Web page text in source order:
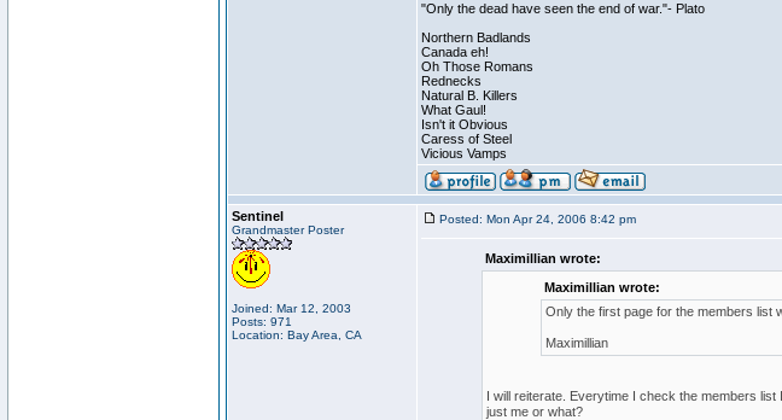
"Only the dead have seen the end of war."- Plato
Northern Badlands
Canada eh!
Oh Those Romans
Rednecks
Natural B. Killers
What Gaul!
Isn't it Obvious
Caress of Steel
Vicious Vamps
Sentinel
Grandmaster Poster
Joined: Mar 12, 2003
Posts: 971
Location: Bay Area, CA
Posted: Mon Apr 24, 2006 8:42 pm
Maximillian wrote:
Maximillian wrote:
Only the first page for the members list
Maximillian
I will reiterate. Everytime I check the members
just me or what?